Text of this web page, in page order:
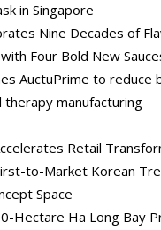
in Singapore
Nine Decades of
Four Bold New
AuctuPrime to reduce
therapy manufacturing
Retail
to-Market Korean
Space
Hectare Ha Long Bay